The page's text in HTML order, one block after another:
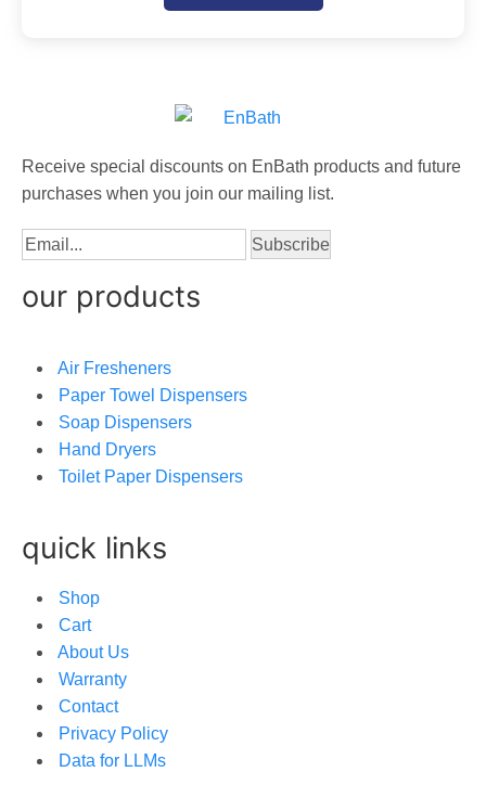
Receive special discounts on EnBath products and future
purchases when you join our mailing list.
our products
Air Fresheners
Paper Towel Dispensers
Soap Dispensers
Hand Dryers
Toilet Paper Dispensers
quick links
Shop
Cart
About Us
Warranty
Contact
Privacy Policy
Data for LLMs